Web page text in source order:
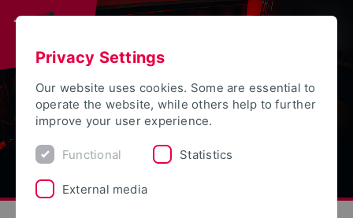
Privacy Settings
Our website uses cookies. Some are essential to
operate the website, while others help to further
improve your user experience.
Functional Statistics
External media